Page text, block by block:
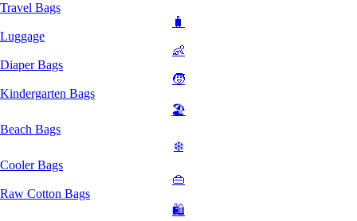
Travel Bags
🧳
Luggage
👶
Diaper Bags
🧒
Kindergarten Bags
🏖️
Beach Bags
❄️
Cooler Bags
👜
Raw Cotton Bags
🛍️